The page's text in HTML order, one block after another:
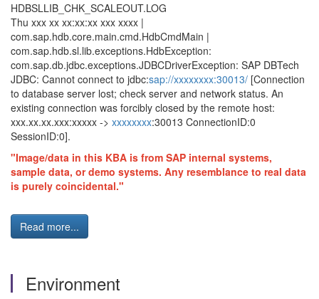
HDBSLLIB_CHK_SCALEOUT.LOG
Thu xxx xx xx:xx:xx xxx xxxx |
com.sap.hdb.core.main.cmd.HdbCmdMain |
com.sap.hdb.sl.lib.exceptions.HdbException:
com.sap.db.jdbc.exceptions.JDBCDriverException: SAP DBTech
JDBC: Cannot connect to jdbc:sap://xxxxxxxx:30013/ [Connection
to database server lost; check server and network status. An
existing connection was forcibly closed by the remote host:
xxx.xx.xx.xxx:xxxxx -> xxxxxxxx:30013 ConnectionID:0
SessionID:0].
"Image/data in this KBA is from SAP internal systems,
sample data, or demo systems. Any resemblance to real data
is purely coincidental."
Read more...
Environment